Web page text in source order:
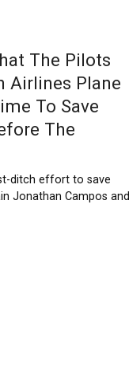
The Pilots
Airlines Plane
To Save
The
ditch effort to save
Jonathan Campos and